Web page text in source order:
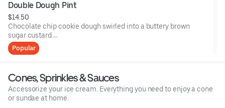
Double Dough Pint
$14.50
Chocolate chip cookie dough swirled into a buttery brown
sugar custard.
Contains: Wheat, Milk, Soy, Eggs
Popular
Cones, Sprinkles & Sauces
Accessorize your ice cream. Everything you need to enjoy a cone
or sundae at home.